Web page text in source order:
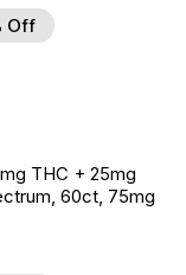
Off
to Wishlist
THC + 25mg
60ct, 75mg